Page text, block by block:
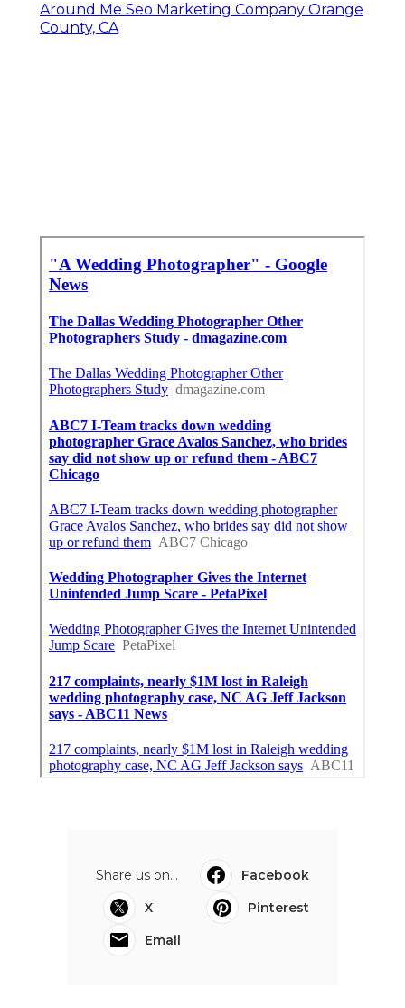
Around Me Seo Marketing Company Orange
County, CA
Share us on...
Facebook
X
Pinterest
Email